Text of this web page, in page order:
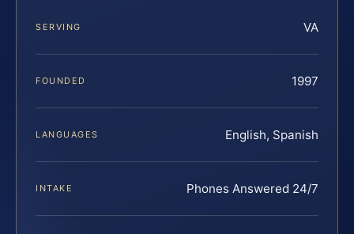
SERVING VA
FOUNDED 1997
LANGUAGES English, Spanish
INTAKE Phones Answered 24/7